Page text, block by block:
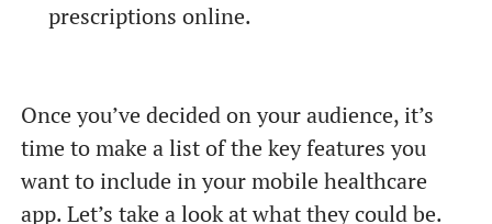
prescriptions online.
Once you’ve decided on your audience, it’s
time to make a list of the key features you
want to include in your mobile healthcare
app. Let’s take a look at what they could be.